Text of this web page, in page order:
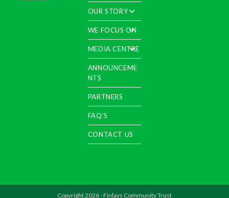
OUR STORY
WE FOCUS ON
MEDIA CENTRE
ANNOUNCEME
NTS
PARTNERS
FAQ’S
CONTACT US
Copyright 2026 - Finlays Community Trust